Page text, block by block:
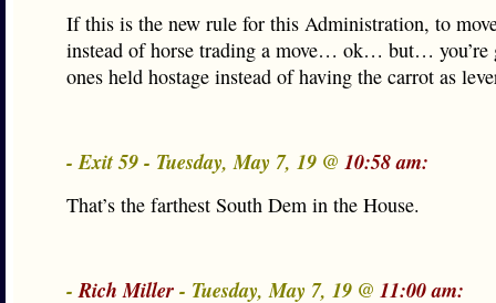
If this is the new rule for this Administration, to
instead of horse trading a move… ok… but… you’re
ones held hostage instead of having the carrot as
- Exit 59 - Tuesday, May 7, 19 @ 10:58 am:
That’s the farthest South Dem in the House.
-Rich Miller- Tuesday, May 7, 19 @ 11:00 am: